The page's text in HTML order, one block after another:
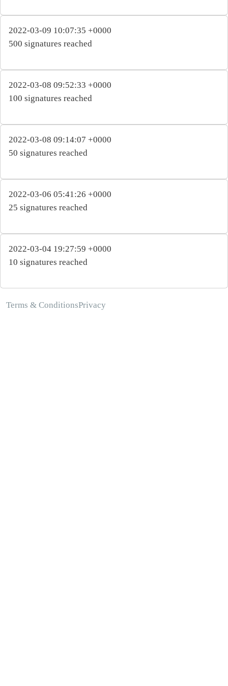
2022-03-09 10:07:35 +0000
500 signatures reached
2022-03-08 09:52:33 +0000
100 signatures reached
2022-03-08 09:14:07 +0000
50 signatures reached
2022-03-06 05:41:26 +0000
25 signatures reached
2022-03-04 19:27:59 +0000
10 signatures reached
Terms & ConditionsPrivacy